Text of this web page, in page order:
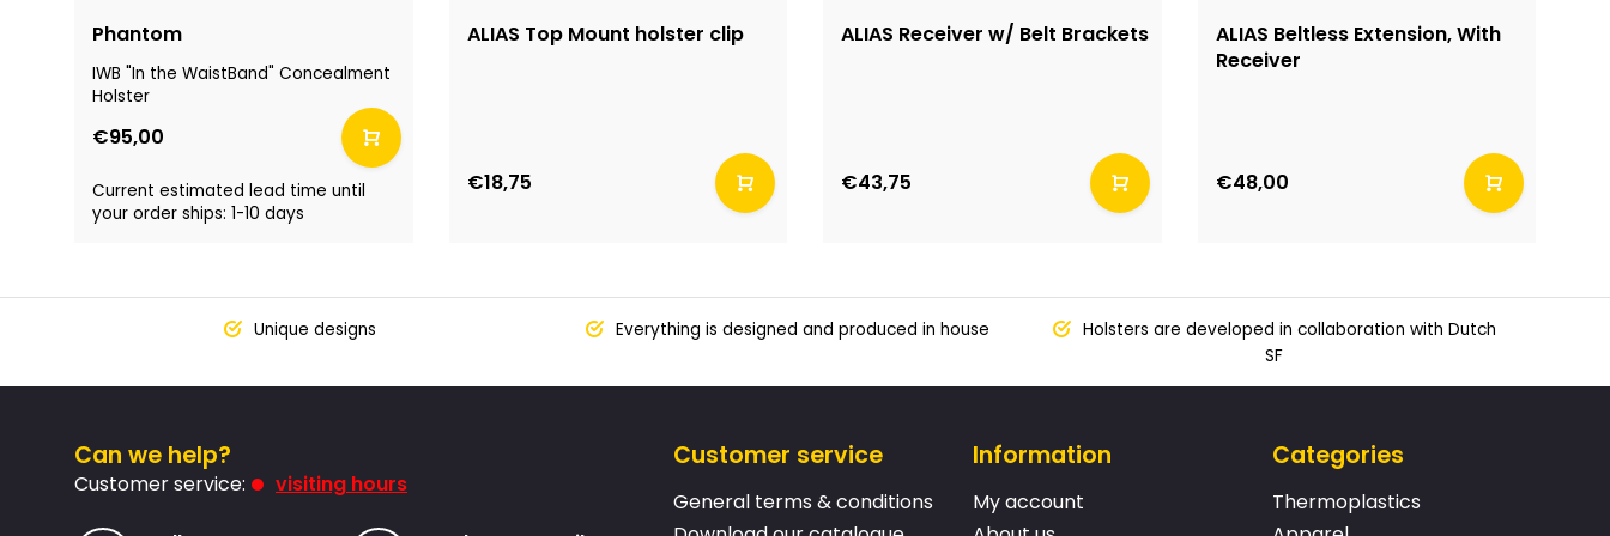
Phantom
IWB "In the WaistBand" Concealment
Holster
€95,00
Current estimated lead time until
your order ships: 1-10 days
ALIAS Top Mount holster clip
€18,75
ALIAS Receiver w/ Belt Brackets
€43,75
ALIAS Beltless Extension, With
Receiver
€48,00
Unique designs Everything is designed and produced in house
Holsters are developed in collaboration with Dutch
SF
Can we help?
Customer service: visiting hours
Customer service
General terms & conditions
Information
My account
Categories
Thermoplastics